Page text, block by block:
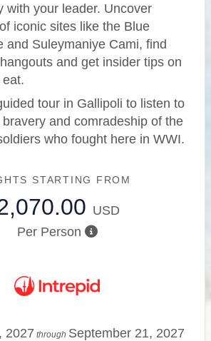
with your leader. Uncover
iconic sites like the Blue
and Suleymaniye Cami, find
and get insider tips on
tour in Gallipoli to listen to
and comradeship of the
who fought here in WWI.
STARTING FROM
USD
Per Person
2027 through September 21, 2027